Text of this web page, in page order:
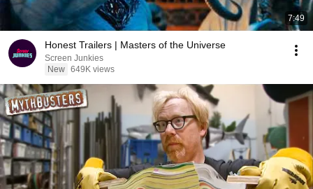
7:49
Honest Trailers | Masters of the Universe
Screen Junkies
New 649K views